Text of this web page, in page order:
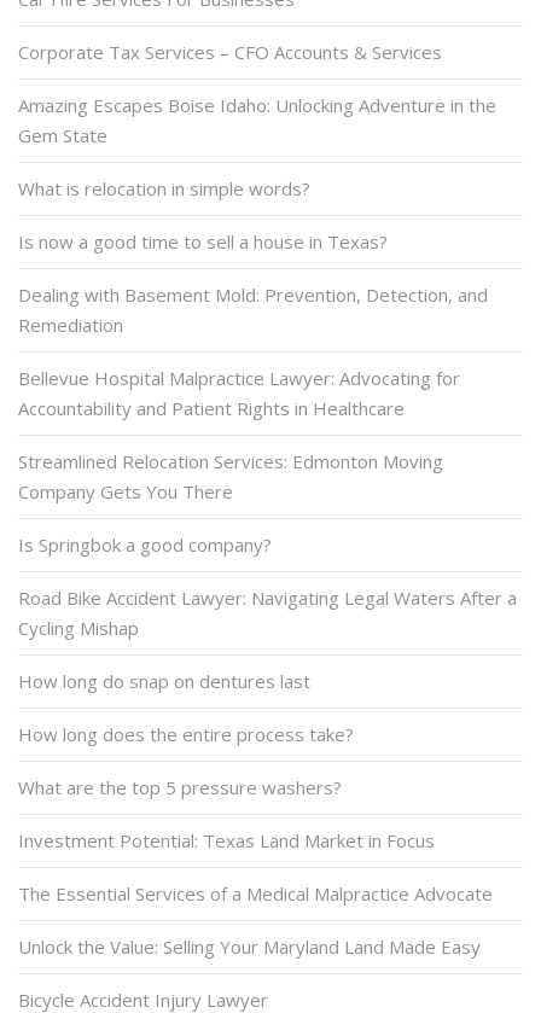
Corporate Tax Services – CFO Accounts & Services
Amazing Escapes Boise Idaho: Unlocking Adventure in the
Gem State
What is relocation in simple words?
Is now a good time to sell a house in Texas?
Dealing with Basement Mold: Prevention, Detection, and
Remediation
Bellevue Hospital Malpractice Lawyer: Advocating for
Accountability and Patient Rights in Healthcare
Streamlined Relocation Services: Edmonton Moving
Company Gets You There
Is Springbok a good company?
Road Bike Accident Lawyer: Navigating Legal Waters After a
Cycling Mishap
How long do snap on dentures last
How long does the entire process take?
What are the top 5 pressure washers?
Investment Potential: Texas Land Market in Focus
The Essential Services of a Medical Malpractice Advocate
Unlock the Value: Selling Your Maryland Land Made Easy
Bicycle Accident Injury Lawyer